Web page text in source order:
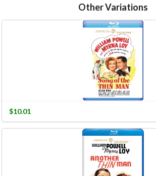
Other Variations
$10.01